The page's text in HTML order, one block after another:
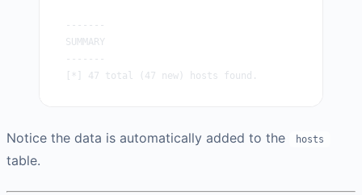
-------
SUMMARY
-------
[*] 47 total (47 new) hosts found.
Notice the data is automatically added to the hosts
table.